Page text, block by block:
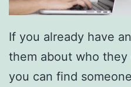
If you already have
them about who
you can find